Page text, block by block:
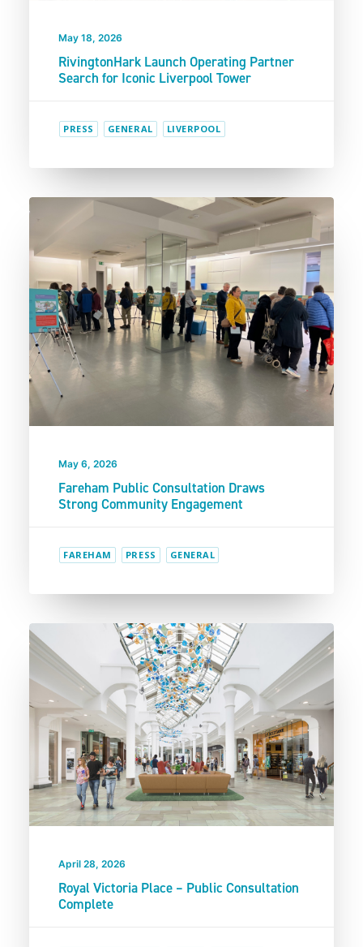
May 18, 2026
RivingtonHark Launch Operating Partner
Search for Iconic Liverpool Tower
PRESS GENERAL LIVERPOOL
May 6, 2026
Fareham Public Consultation Draws
Strong Community Engagement
FAREHAM PRESS GENERAL
April 28, 2026
Royal Victoria Place – Public Consultation
Complete